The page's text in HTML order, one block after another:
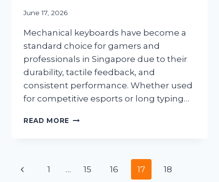
June 17, 2026
Mechanical keyboards have become a
standard choice for gamers and
professionals in Singapore due to their
durability, tactile feedback, and
consistent performance. Whether used
for competitive esports or long typing…
READ MORE BEST
TYPING
Page
Previous1 … 15 16 17 18